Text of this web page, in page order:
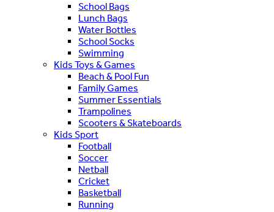
School Bags
Lunch Bags
Water Bottles
School Socks
Swimming
Kids Toys & Games
Beach & Pool Fun
Family Games
Summer Essentials
Trampolines
Scooters & Skateboards
Kids Sport
Football
Soccer
Netball
Cricket
Basketball
Running